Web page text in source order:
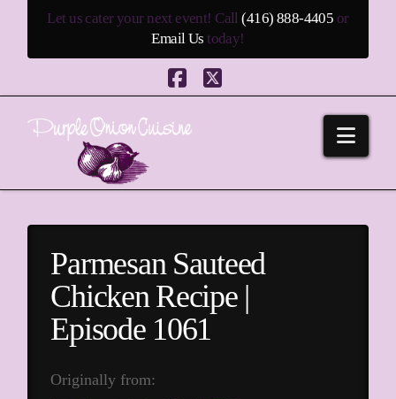
Let us cater your next event! Call(416) 888-4405 or
Email Us today!
Facebook
X
Parmesan Sauteed
Chicken Recipe |
Episode 1061
Originally from: